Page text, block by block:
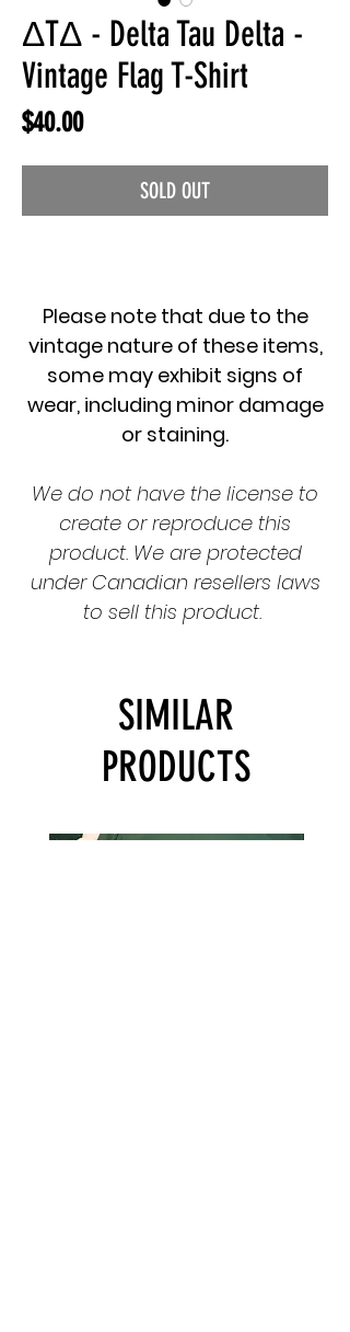
ΔTΔ - Delta Tau Delta -
Vintage Flag T-Shirt
$40.00Price
SOLD OUT
Please note that due to the
vintage nature of these items,
some may exhibit signs of
wear, including minor damage
or staining.
We do not have the license to
create or reproduce this
product. We are protected
under Canadian resellers laws
to sell this product.
SIMILAR
PRODUCTS